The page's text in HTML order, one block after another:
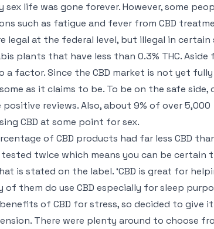
life was gone forever. However, some
such as fatigue and fever from CBD
legal at the federal level, but illegal in certain
plants that have less than 0.3% THC. Aside
factor. Since the CBD market is not yet fully
as it claims to be. To be on the safe side,
reviews. Also, about 9% of over 5,000
CBD at some point for sex.
of CBD products had far less CBD
tested twice which means you can be certain
is stated on the label. ‘CBD is great for
them do use CBD especially for sleep
of CBD for stress, so decided to give
There were plenty around to choose